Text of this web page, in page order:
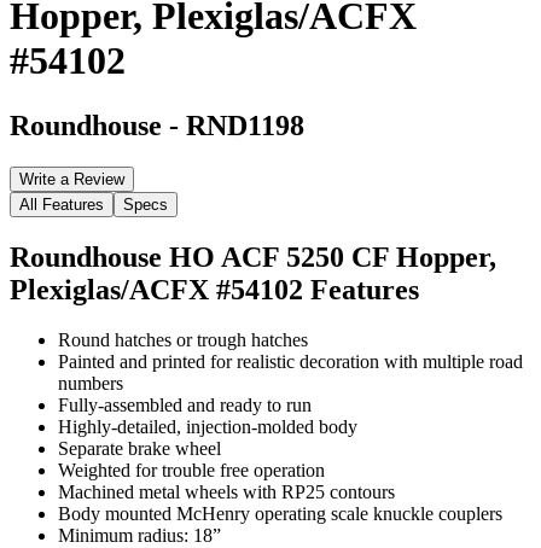
Hopper, Plexiglas/ACFX
#54102
Roundhouse - RND1198
Write a Review
All Features
Specs
Roundhouse HO ACF 5250 CF Hopper,
Plexiglas/ACFX #54102 Features
Round hatches or trough hatches
Painted and printed for realistic decoration with multiple road
numbers
Fully-assembled and ready to run
Highly-detailed, injection-molded body
Separate brake wheel
Weighted for trouble free operation
Machined metal wheels with RP25 contours
Body mounted McHenry operating scale knuckle couplers
Minimum radius: 18”